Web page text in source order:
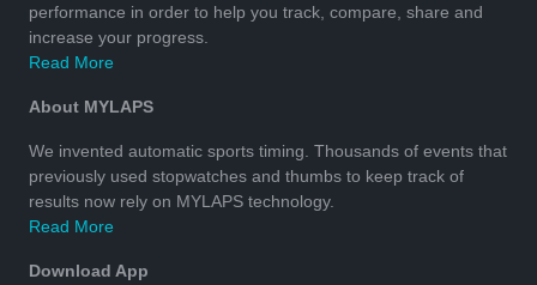
performance in order to help you track, compare, share and
increase your progress.
Read More
About MYLAPS
We invented automatic sports timing. Thousands of events that
previously used stopwatches and thumbs to keep track of
results now rely on MYLAPS technology.
Read More
Download App